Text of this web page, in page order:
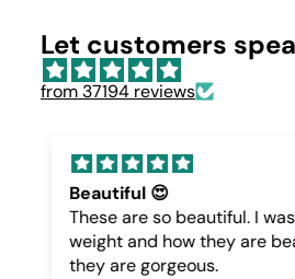
Let customers
from 37194 reviews
Beautiful 😍
These are so beautiful. I
weight and how they are
they are gorgeous.